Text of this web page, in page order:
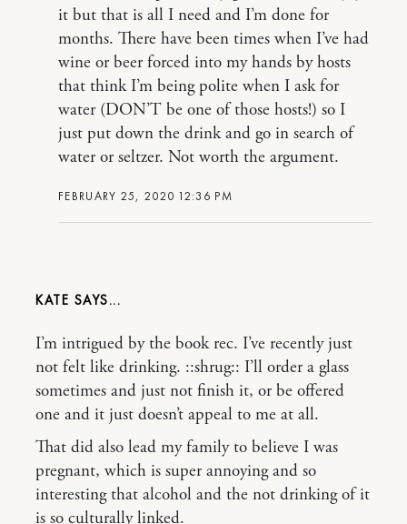
FEBRUARY 25, 2020 12:36 PM
it but that is all I need and I’m done for
months. There have been times when I’ve had
wine or beer forced into my hands by hosts
that think I’m being polite when I ask for
water (DON’T be one of those hosts!) so I
just put down the drink and go in search of
water or seltzer. Not worth the argument.
KATE
I’m intrigued by the book rec. I’ve recently just
not felt like drinking. ::shrug:: I’ll order a glass
sometimes and just not finish it, or be offered
one and it just doesn’t appeal to me at all.
That did also lead my family to believe I was
pregnant, which is super annoying and so
interesting that alcohol and the not drinking of it
is so culturally linked.